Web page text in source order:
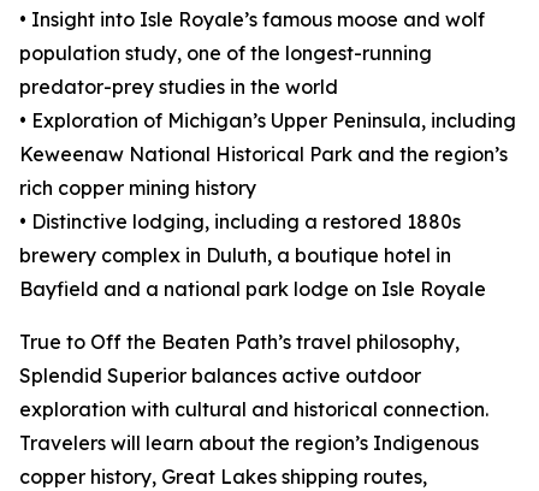
• Insight into Isle Royale’s famous moose and wolf
population study, one of the longest-running
predator-prey studies in the world
• Exploration of Michigan’s Upper Peninsula, including
Keweenaw National Historical Park and the region’s
rich copper mining history
• Distinctive lodging, including a restored 1880s
brewery complex in Duluth, a boutique hotel in
Bayfield and a national park lodge on Isle Royale
True to Off the Beaten Path’s travel philosophy,
Splendid Superior balances active outdoor
exploration with cultural and historical connection.
Travelers will learn about the region’s Indigenous
copper history, Great Lakes shipping routes,